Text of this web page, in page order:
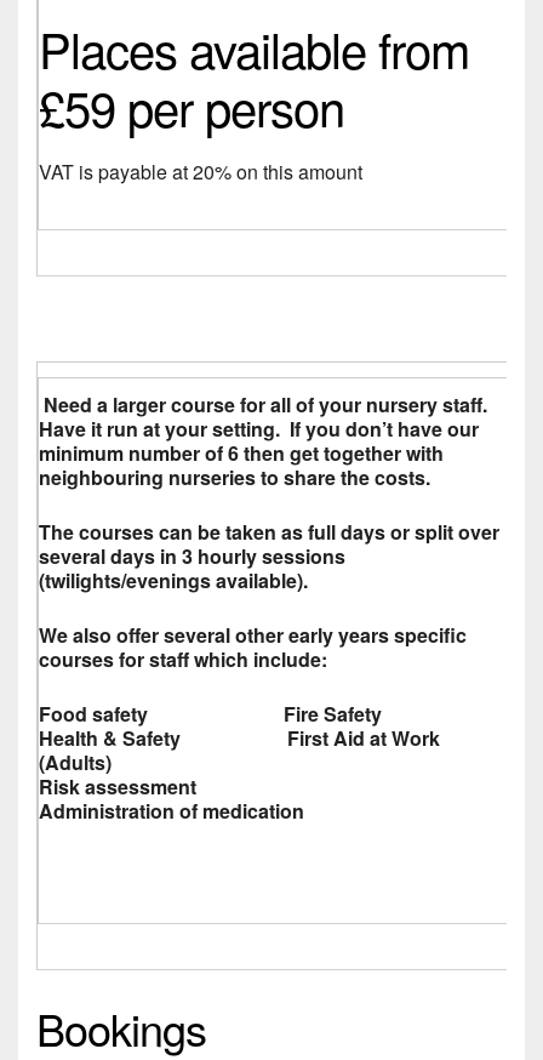
Places available from
£59 per person
VAT is payable at 20% on this amount
Need a larger course for all of your nursery staff.
Have it run at your setting. If you don’t have our
minimum number of 6 then get together with
neighbouring nurseries to share the costs.
The courses can be taken as full days or split over
several days in 3 hourly sessions
(twilights/evenings available).
We also offer several other early years specific
courses for staff which include:
Food safety Fire Safety
Health & Safety First Aid at Work
(Adults)
Risk assessment
Administration of medication
Bookings